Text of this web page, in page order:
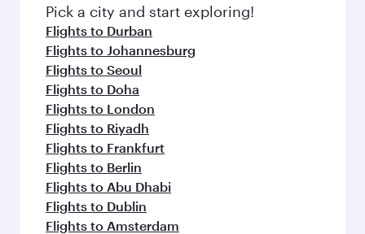
fresh ingredients and inspired by global
flavours.
Pick a city and start exploring!
Flights to Durban
Flights to Johannesburg
Flights to Seoul
Flights to Doha
Flights to London
Flights to Riyadh
Flights to Frankfurt
Flights to Berlin
Flights to Abu Dhabi
Flights to Dublin
Flights to Amsterdam